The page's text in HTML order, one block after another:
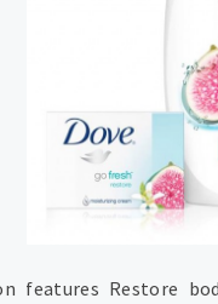
features Restore